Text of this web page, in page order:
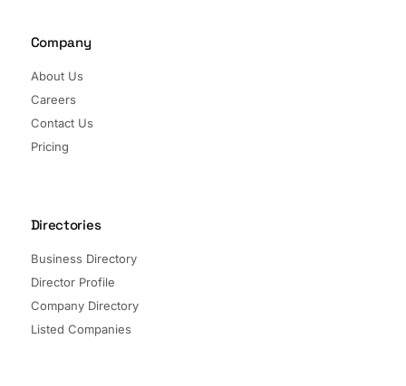
Company
About Us
Careers
Contact Us
Pricing
Directories
Business Directory
Director Profile
Company Directory
Listed Companies